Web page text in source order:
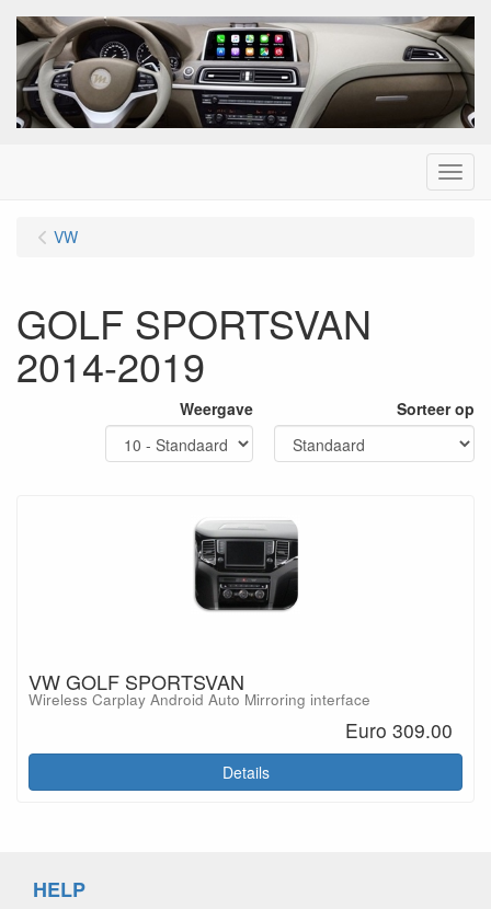
Menu
VW
GOLF SPORTSVAN
2014-2019
Weergave Sorteer op
VW GOLF SPORTSVAN
Wireless Carplay Android Auto Mirroring interface
Euro 309.00
Details
HELP